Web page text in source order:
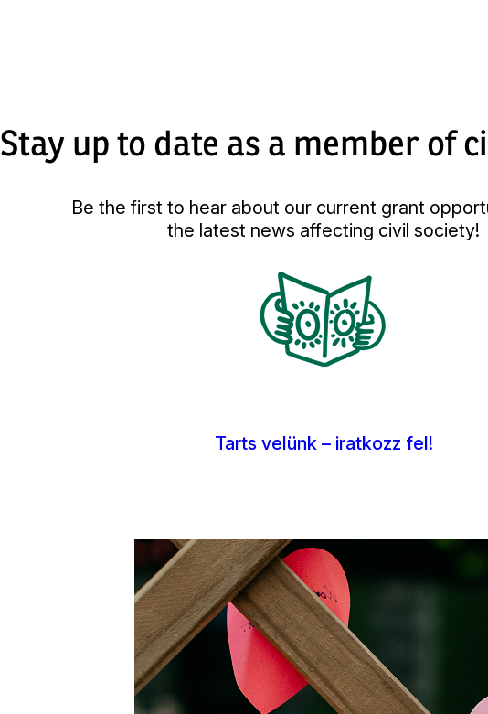
Stay up to date as a member of
Be the first to hear about our current grant
the latest news affecting civil society!
Tarts velünk – iratkozz fel!